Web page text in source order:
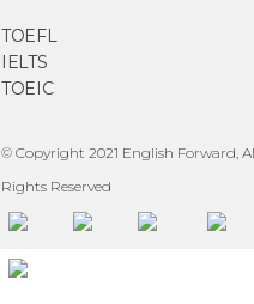
TOEFL
IELTS
TOEIC
© Copyright 2021 English Forward,
Rights Reserved